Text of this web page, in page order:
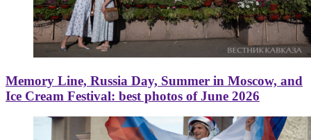
Memory Line, Russia Day, Summer in Moscow, and
Ice Cream Festival: best photos of June 2026